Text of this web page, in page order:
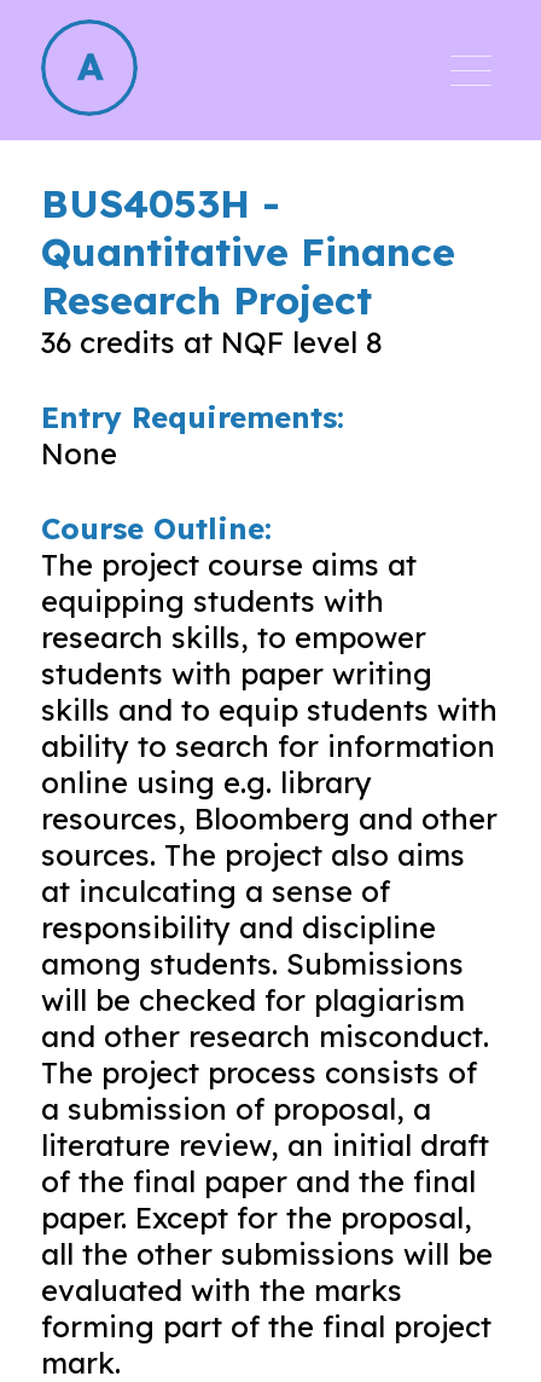
BUS4053H -
Quantitative Finance
Research Project
36credits at NQF level 8
Entry Requirements:
None
Course Outline:
The project course aims at
equipping students with
research skills, to empower
students with paper writing
skills and to equip students with
ability to search for information
online using e.g. library
resources, Bloomberg and other
sources. The project also aims
at inculcating a sense of
responsibility and discipline
among students. Submissions
will be checked for plagiarism
and other research misconduct.
The project process consists of
a submission of proposal, a
literature review, an initial draft
of the final paper and the final
paper. Except for the proposal,
all the other submissions will be
evaluated with the marks
forming part of the final project
mark.